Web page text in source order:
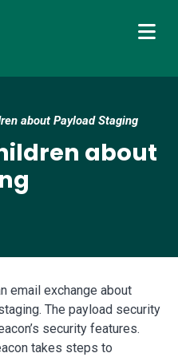
about Payload Staging
about
email exchange about
The payload security
security features.
takes steps to